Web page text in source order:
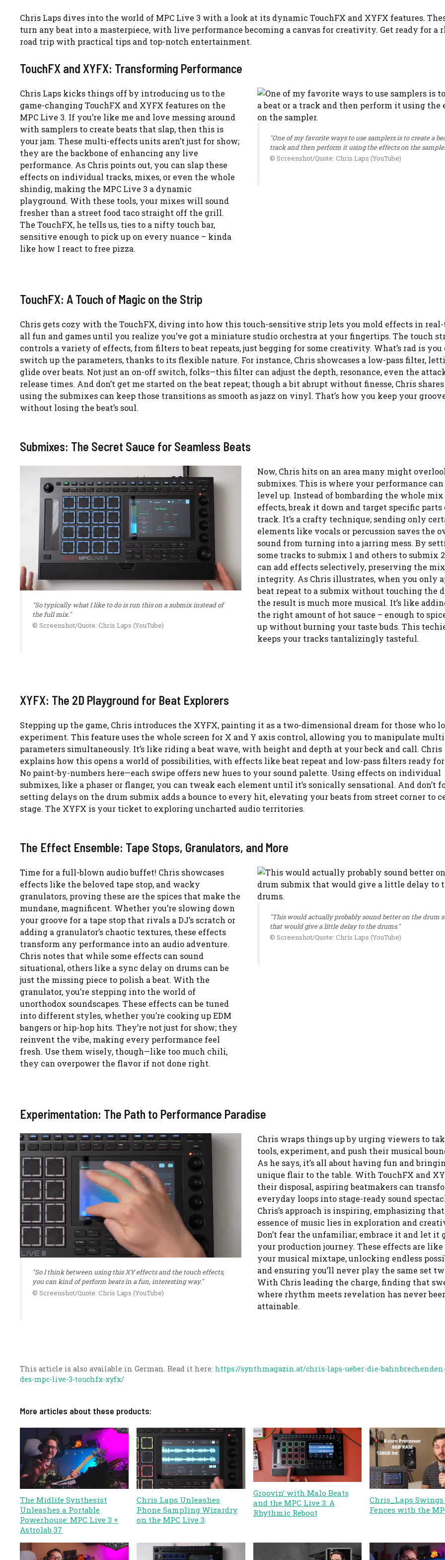
Chris Laps dives into the world of MPC Live 3 with a look at its dynamic TouchFX and XYFX features.
turn any beat into a masterpiece, with live performance becoming a canvas for creativity. Get ready for a
road trip with practical tips and top-notch entertainment.
TouchFX and XYFX: Transforming Performance
Chris Laps kicks things off by introducing us to the
game-changing TouchFX and XYFX features on the
MPC Live 3. If you’re like me and love messing around
with samplers to create beats that slap, then this is
your jam. These multi-effects units aren’t just for show;
they are the backbone of enhancing any live
performance. As Chris points out, you can slap these
effects on individual tracks, mixes, or even the whole
shindig, making the MPC Live 3 a dynamic
playground. With these tools, your mixes will sound
fresher than a street food taco straight off the grill.
The TouchFX, he tells us, ties to a nifty touch bar,
sensitive enough to pick up on every nuance – kinda
like how I react to free pizza.
"One of my favorite ways to use samplers is to create a
track and then perform it using the effects on the
© Screenshot/Quote: Chris Laps (YouTube)
TouchFX: A Touch of Magic on the Strip
Chris gets cozy with the TouchFX, diving into how this touch-sensitive strip lets you mold effects in real-
all fun and games until you realize you’ve got a miniature studio orchestra at your fingertips. The touch
controls a variety of effects, from filters to beat repeats, just begging for some creativity. What’s rad is you
switch up the parameters, thanks to its flexible nature. For instance, Chris showcases a low-pass filter,
glide over beats. Not just an on-off switch, folks—this filter can adjust the depth, resonance, even the
release times. And don’t get me started on the beat repeat; though a bit abrupt without finesse, Chris
using the submixes can keep those transitions as smooth as jazz on vinyl. That’s how you keep your
without losing the beat’s soul.
Submixes: The Secret Sauce for Seamless Beats
"So typically what I like to do is run this on a submix instead of
the full mix."
© Screenshot/Quote: Chris Laps (YouTube)
Now, Chris hits on an area many might
submixes. This is where your performance
level up. Instead of bombarding the whole
effects, break it down and target specific parts
track. It’s a crafty technique; sending only
elements like vocals or percussion saves the
sound from turning into a jarring mess. By
some tracks to submix 1 and others to submix
can add effects selectively, preserving the
integrity. As Chris illustrates, when you only
beat repeat to a submix without touching the
the result is much more musical. It’s like
the right amount of hot sauce – enough to
up without burning your taste buds. This
keeps your tracks tantalizingly tasteful.
XYFX: The 2D Playground for Beat Explorers
Stepping up the game, Chris introduces the XYFX, painting it as a two-dimensional dream for those who
experiment. This feature uses the whole screen for X and Y axis control, allowing you to manipulate
parameters simultaneously. It’s like riding a beat wave, with height and depth at your beck and call. Chris
explains how this opens a world of possibilities, with effects like beat repeat and low-pass filters ready
No paint-by-numbers here—each swipe offers new hues to your sound palette. Using effects on individual
submixes, like a phaser or flanger, you can tweak each element until it’s sonically sensational. And don’t
setting delays on the drum submix adds a bounce to every hit, elevating your beats from street corner to
stage. The XYFX is your ticket to exploring uncharted audio territories.
The Effect Ensemble: Tape Stops, Granulators, and More
Time for a full-blown audio buffet! Chris showcases
effects like the beloved tape stop, and wacky
granulators, proving these are the spices that make the
mundane, magnificent. Whether you’re slowing down
your groove for a tape stop that rivals a DJ’s scratch or
adding a granulator’s chaotic textures, these effects
transform any performance into an audio adventure.
Chris notes that while some effects can sound
situational, others like a sync delay on drums can be
just the missing piece to polish a beat. With the
granulator, you’re stepping into the world of
unorthodox soundscapes. These effects can be tuned
into different styles, whether you’re cooking up EDM
bangers or hip-hop hits. They’re not just for show; they
reinvent the vibe, making every performance feel
fresh. Use them wisely, though—like too much chili,
they can overpower the flavor if not done right.
"This would actually probably sound better on the drum
that would give a little delay to the drums."
© Screenshot/Quote: Chris Laps (YouTube)
Experimentation: The Path to Performance Paradise
"So I think between using this XY effects and the touch effects,
you can kind of perform beats in a fun, interesting way."
© Screenshot/Quote: Chris Laps (YouTube)
Chris wraps things up by urging viewers to
tools, experiment, and push their musical
As he says, it’s all about having fun and
unique flair to the table. With TouchFX and
their disposal, aspiring beatmakers can
everyday loops into stage-ready sound
Chris’s approach is inspiring, emphasizing
essence of music lies in exploration and
Don’t fear the unfamiliar; embrace it and let it
your production journey. These effects are
your musical mixtape, unlocking endless
and ensuring you’ll never play the same set
With Chris leading the charge, finding that
where rhythm meets revelation has never
attainable.
This article is also available in German. Read it here: https://synthmagazin.at/chris-laps-ueber-die-
des-mpc-live-3-touchfx-xyfx/
More articles about these products:
The Midlife Synthesist
Unleashes a Portable
Powerhouse: MPC Live 3 +
Astrolab 37
Chris Laps Unleashes
Phone Sampling Wizardry
on the MPC Live 3
Groovin’ with Malo Beats
and the MPC Live 3: A
Rhythmic Reboot
Chris_Laps
Fences with the